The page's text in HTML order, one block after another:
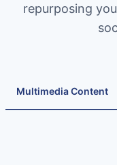
repurposing
Multimedia Content